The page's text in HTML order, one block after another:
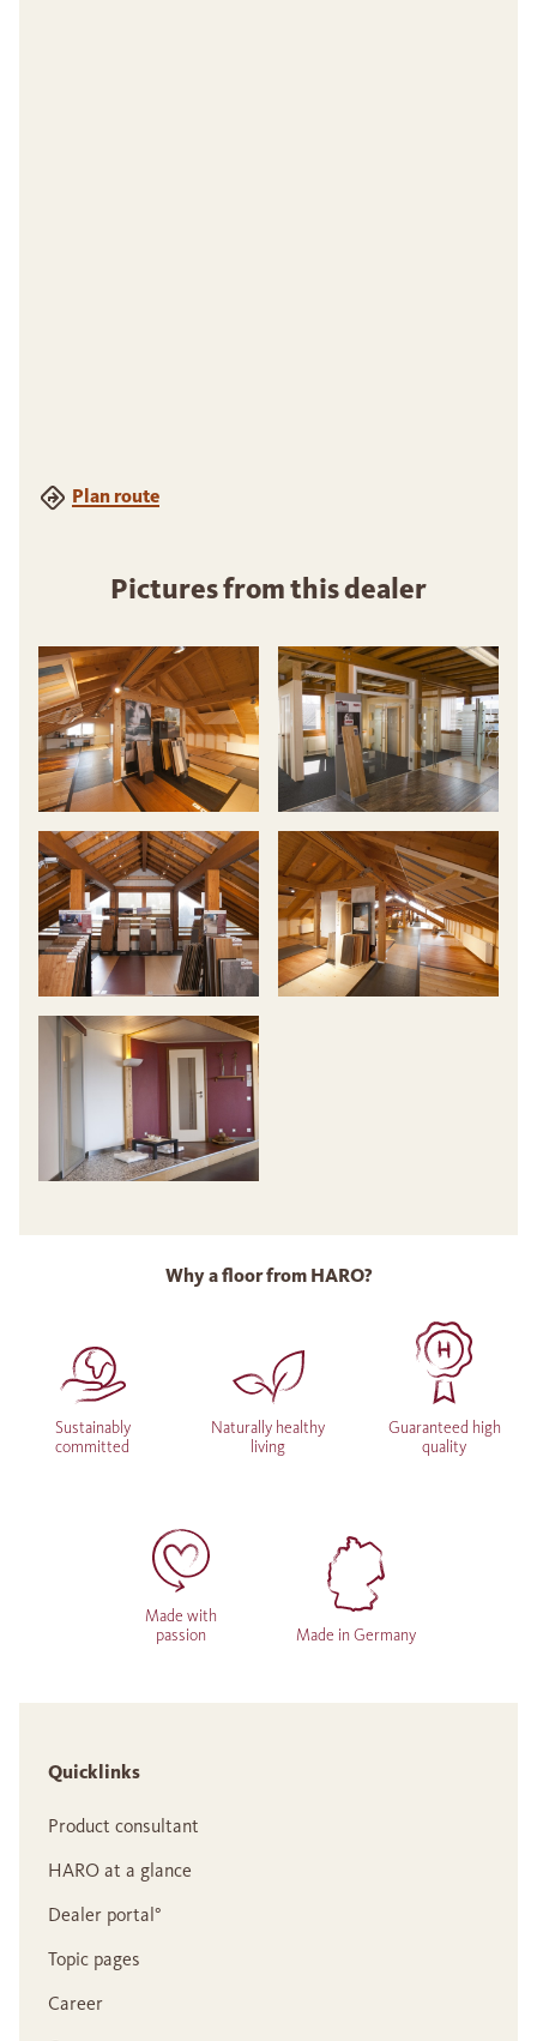
Plan route
Pictures from this dealer
Why a floor from HARO?
Sustainably
committed
Naturally healthy
living
Guaranteed high
quality
Made with
passion
Made in Germany
Quicklinks
Product consultant
HARO at a glance
Dealer portal°
Topic pages
Career